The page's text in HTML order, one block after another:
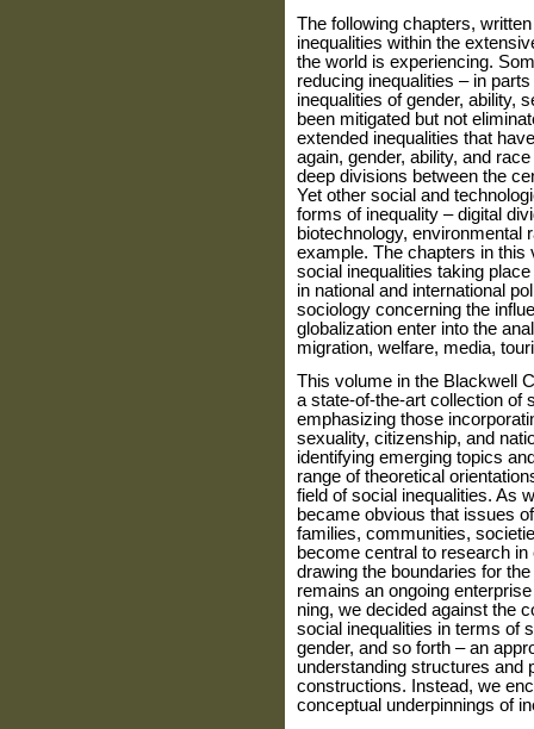
The following chapters,
inequal­ities within the
the world is experi­encing.
reducing inequalities – in
inequalities of gender, ability,
been mitigated but not
extended inequalities that
again, gender, ability, and
deep divisions between the
Yet other social and
forms of inequality – digital
biotechnology, environmental
example. The chapters in this
social inequalities taking
in national and international
sociology concerning the
globalization enter into the
migration, welfare, media,
This volume in the Blackwell
a state-of-the-art collection of
emphasizing those
sexuality, citizenship, and
identifying emerging topics
range of theoretical
field of social inequalities. As
became obvious that issues
families, communities,
become central to research
drawing the boundaries for
remains an ongoing
ning, we decided against the
social inequal­ities in terms of
gender, and so forth – an
understanding structures
constructions. Instead, we
conceptual underpinnings of